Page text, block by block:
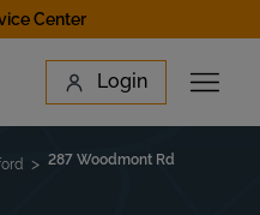
Center
Login
Open
287 Woodmont Rd